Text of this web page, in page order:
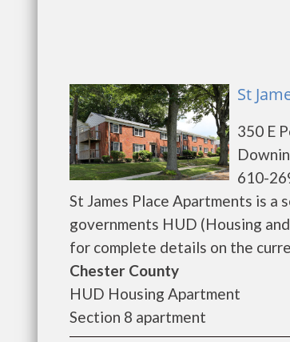
St
350 E
610-
St James Place Apartments is
governments HUD (Housing
for complete details on the
Chester County
HUD Housing Apartment
Section 8 apartment